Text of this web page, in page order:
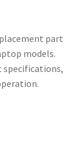
part
models.
specifications,